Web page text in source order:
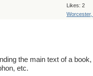
Likes: 2
Worcester,
the main text of a
etc.